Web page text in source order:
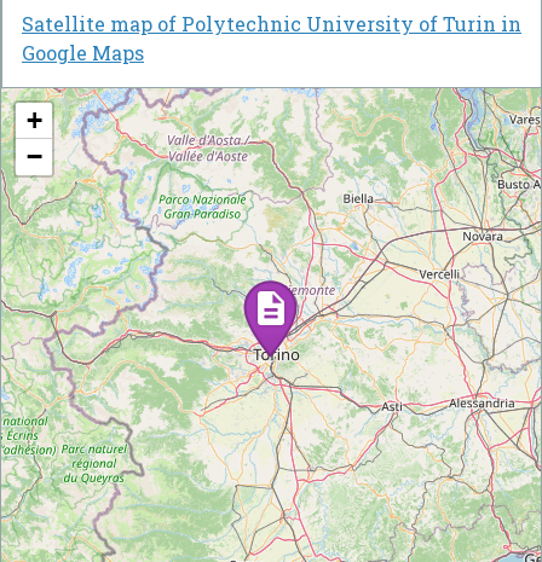
Satellite map of Polytechnic University of Turin in
Google Maps
+
−